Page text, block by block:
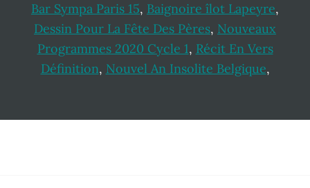
Bar Sympa Paris 15, Baignoire îlot Lapeyre,
Dessin Pour La Fête Des Pères, Nouveaux
Programmes 2020 Cycle 1, Récit En Vers
Définition, Nouvel An Insolite Belgique,